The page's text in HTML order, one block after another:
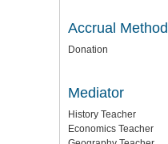
Accrual Method
Donation
Mediator
History Teacher
Economics Teacher